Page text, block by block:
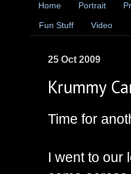
Home Portrait
Fun Stuff Video
25 Oct 2009
Krummy
Time for
I went to our